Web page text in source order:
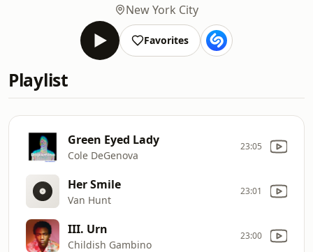
New York City
Favorites
Playlist
Green Eyed Lady
Cole DeGenova
23:05
Her Smile
Van Hunt
23:01
III. Urn
Childish Gambino
23:00